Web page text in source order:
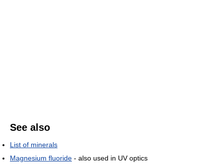
See also
List of minerals
Magnesium fluoride - also used in UV optics